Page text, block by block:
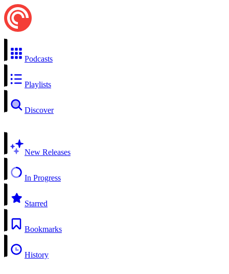
Podcasts
Playlists
Discover
New Releases
In Progress
Starred
Bookmarks
History